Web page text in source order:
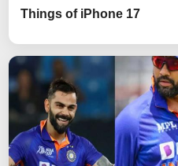
Things of iPhone 17